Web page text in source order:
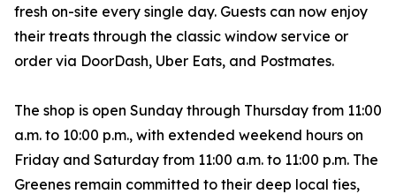
fresh on-site every single day. Guests can now enjoy
their treats through the classic window service or
order via DoorDash, Uber Eats, and Postmates.
The shop is open Sunday through Thursday from 11:00
a.m. to 10:00 p.m., with extended weekend hours on
Friday and Saturday from 11:00 a.m. to 11:00 p.m. The
Greenes remain committed to their deep local ties,